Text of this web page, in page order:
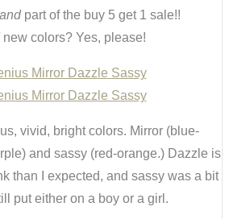
andpart of the buy 5 get 1 sale!!
new colors? Yes, please!
vivid, bright colors. Mirror (blue-
and sassy (red-orange.) Dazzle is
than I expected, and sassy was a bit
put either on a boy or a girl.